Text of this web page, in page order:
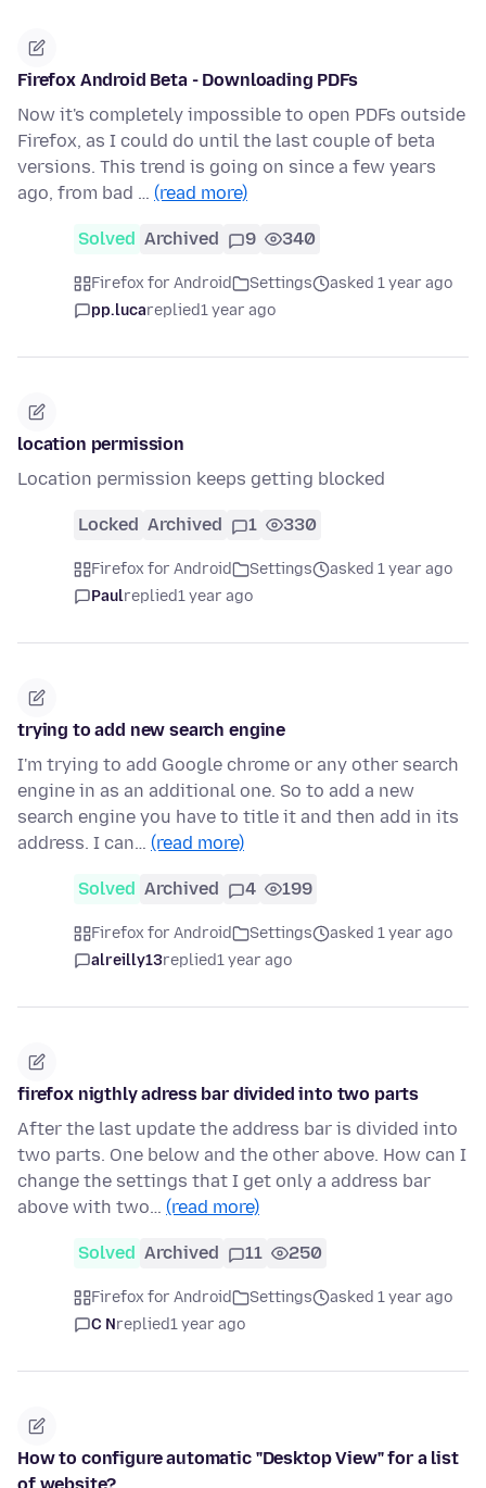
Firefox Android Beta - Downloading PDFs
Now it's completely impossible to open PDFs outside
Firefox, as I could do until the last couple of beta
versions. This trend is going on since a few years
ago, from bad … (read more)
Solved Archived 9 340
Firefox for Android Settings
asked 1 year ago
pp.lucareplied1 year ago
location permission
Location permission keeps getting blocked
Locked Archived 1 330
Firefox for Android Settings
asked 1 year ago
Paulreplied1 year ago
trying to add new search engine
I'm trying to add Google chrome or any other search
engine in as an additional one. So to add a new
search engine you have to title it and then add in its
address. I can… (read more)
Solved Archived 4 199
Firefox for Android Settings
asked 1 year ago
alreilly13replied1 year ago
firefox nigthly adress bar divided into two parts
After the last update the address bar is divided into
two parts. One below and the other above. How can I
change the settings that I get only a address bar
above with two… (read more)
Solved Archived 11 250
Firefox for Android Settings
asked 1 year ago
C Nreplied1 year ago
How to configure automatic "Desktop View" for a list